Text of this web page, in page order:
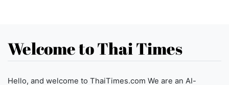
Welcome to Thai Times
Hello, and welcome to ThaiTimes.com We are an AI-